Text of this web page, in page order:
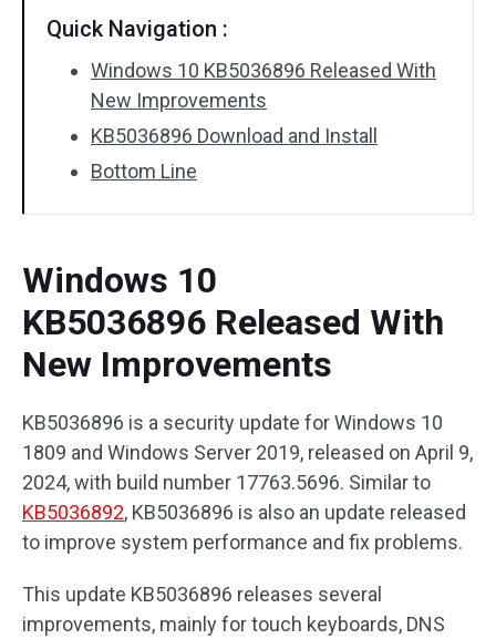
Quick Navigation :
Windows 10 KB5036896 Released With
New Improvements
KB5036896 Download and Install
Bottom Line
Windows 10
KB5036896 Released With
New Improvements
KB5036896 is a security update for Windows 10
1809 and Windows Server 2019, released on April 9,
2024, with build number 17763.5696. Similar to
KB5036892, KB5036896 is also an update released
to improve system performance and fix problems.
This update KB5036896 releases several
improvements, mainly for touch keyboards, DNS